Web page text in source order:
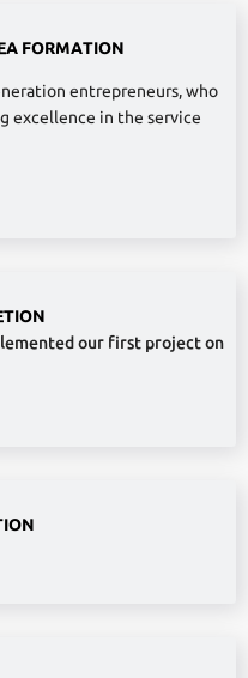
FORMATION
entrepreneurs, who
excellence in the service
our first project on